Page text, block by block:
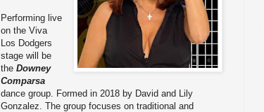
Performing live
on the Viva
Los Dodgers
stage will be
theDowney
Comparsa
dance group. Formed in 2018 by David and Lily
Gonzalez. The group focuses on traditional and